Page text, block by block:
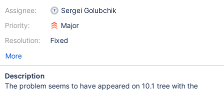
Assignee:
Priority:
Resolution:
Sergei Golubchik
Major
Fixed
More
Description
The problem seems to have appeared on 10.1 tree with the